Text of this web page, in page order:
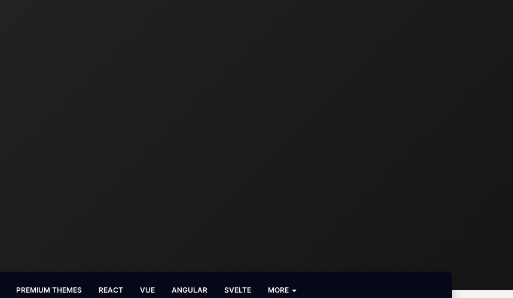
PREMIUM THEMES REACT VUE ANGULAR SVELTE MORE